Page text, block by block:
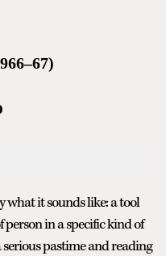
what it sounds like: a tool
in a specific kind of
pastime and reading